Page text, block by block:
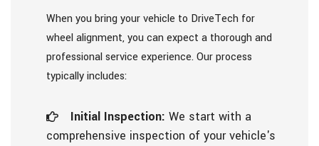
When you bring your vehicle to DriveTech for
wheel alignment, you can expect a thorough and
professional service experience. Our process
typically includes:
Initial Inspection: We start with a
comprehensive inspection of your vehicle's